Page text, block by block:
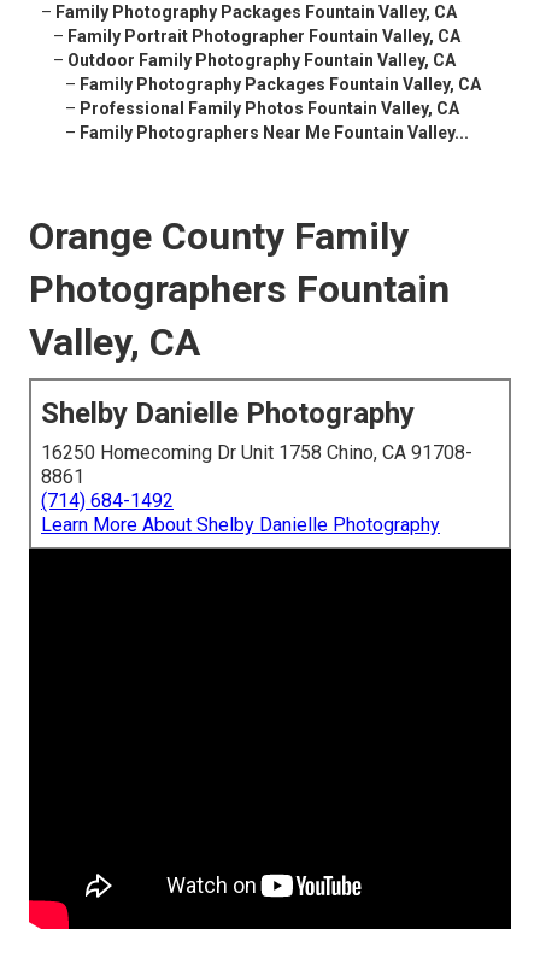
– Family Photography Packages Fountain Valley, CA
– Family Portrait Photographer Fountain Valley, CA
– Outdoor Family Photography Fountain Valley, CA
– Family Photography Packages Fountain Valley, CA
– Professional Family Photos Fountain Valley, CA
– Family Photographers Near Me Fountain Valley...
Orange County Family
Photographers Fountain
Valley, CA
Shelby Danielle Photography
16250 Homecoming Dr Unit 1758 Chino, CA 91708-
8861
(714) 684-1492
Learn More About Shelby Danielle Photography